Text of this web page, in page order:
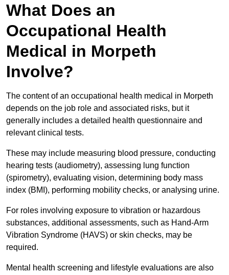
What Does an
Occupational Health
Medical in Morpeth
Involve?
The content of an occupational health medical in Morpeth
depends on the job role and associated risks, but it
generally includes a detailed health questionnaire and
relevant clinical tests.
These may include measuring blood pressure, conducting
hearing tests (audiometry), assessing lung function
(spirometry), evaluating vision, determining body mass
index (BMI), performing mobility checks, or analysing urine.
For roles involving exposure to vibration or hazardous
substances, additional assessments, such as Hand-Arm
Vibration Syndrome (HAVS) or skin checks, may be
required.
Mental health screening and lifestyle evaluations are also